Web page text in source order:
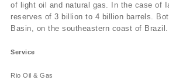
of light oil and natural gas. In the case of
reserves of 3 billion to 4 billion barrels.
Basin, on the southeastern coast of Brazil.
Service
Rio Oil & Gas